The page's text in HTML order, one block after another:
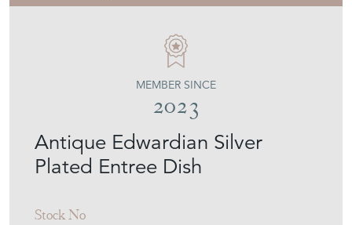
Antique Edwardian Silver
Plated Entree Dish
Stock No
MEMBER SINCE
2023